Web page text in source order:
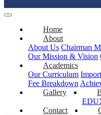
Home
About
About Us Chairman
Our Mission & Vision
Academics
Our Curriculum
Fee Breakdown
Gallery
Contact